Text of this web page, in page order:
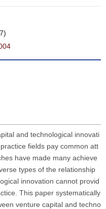
and technological innovati
fields pay common att
have made many achieve
types of the relationship
innovation cannot provid
This paper systematically
venture capital and techno